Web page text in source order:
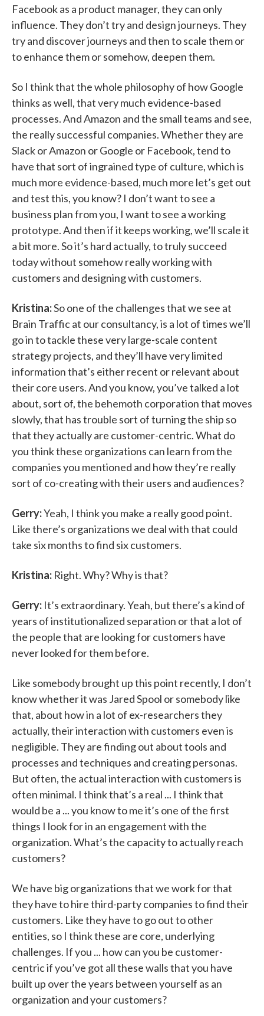
Facebook as a product manager, they can only
influence. They don’t try and design journeys. They
try and discover journeys and then to scale them or
to enhance them or somehow, deepen them.
So I think that the whole philosophy of how Google
thinks as well, that very much evidence-based
processes. And Amazon and the small teams and see,
the really successful companies. Whether they are
Slack or Amazon or Google or Facebook, tend to
have that sort of ingrained type of culture, which is
much more evidence-based, much more let’s get out
and test this, you know? I don’t want to see a
business plan from you, I want to see a working
prototype. And then if it keeps working, we’ll scale it
a bit more. So it’s hard actually, to truly succeed
today without somehow really working with
customers and designing with customers.
Kristina:So one of the challenges that we see at
Brain Traffic at our consultancy, is a lot of times we’ll
go in to tackle these very large-scale content
strategy projects, and they’ll have very limited
information that’s either recent or relevant about
their core users. And you know, you’ve talked a lot
about, sort of, the behemoth corporation that moves
slowly, that has trouble sort of turning the ship so
that they actually are customer-centric. What do
you think these organizations can learn from the
companies you mentioned and how they’re really
sort of co-creating with their users and audiences?
Gerry:Yeah, I think you make a really good point.
Like there’s organizations we deal with that could
take six months to find six customers.
Kristina: Right. Why? Why is that?
Gerry: It’s extraordinary. Yeah, but there’s a kind of
years of institutionalized separation or that a lot of
the people that are looking for customers have
never looked for them before.
Like somebody brought up this point recently, I don’t
know whether it was Jared Spool or somebody like
that, about how in a lot of ex-researchers they
actually, their interaction with customers even is
negligible. They are finding out about tools and
processes and techniques and creating personas.
But often, the actual interaction with customers is
often minimal. I think that’s a real ... I think that
would be a ... you know to me it’s one of the first
things I look for in an engagement with the
organization. What’s the capacity to actually reach
customers?
We have big organizations that we work for that
they have to hire third-party companies to find their
customers. Like they have to go out to other
entities, so I think these are core, underlying
challenges. If you ... how can you be customer-
centric if you’ve got all these walls that you have
built up over the years between yourself as an
organization and your customers?